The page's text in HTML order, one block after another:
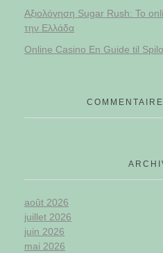
Αξιολόγηση Sugar Rush: Το
την Ελλάδα
Online Casino En Guide til
août 2026
juillet 2026
juin 2026
mai 2026